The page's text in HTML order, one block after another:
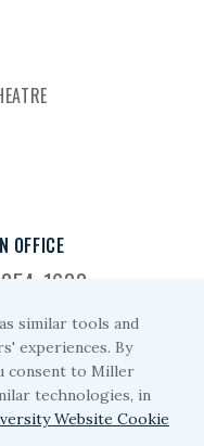
OFFICE
1633
similar tools and
experiences. By
consent to Miller
technologies, in
Website Cookie